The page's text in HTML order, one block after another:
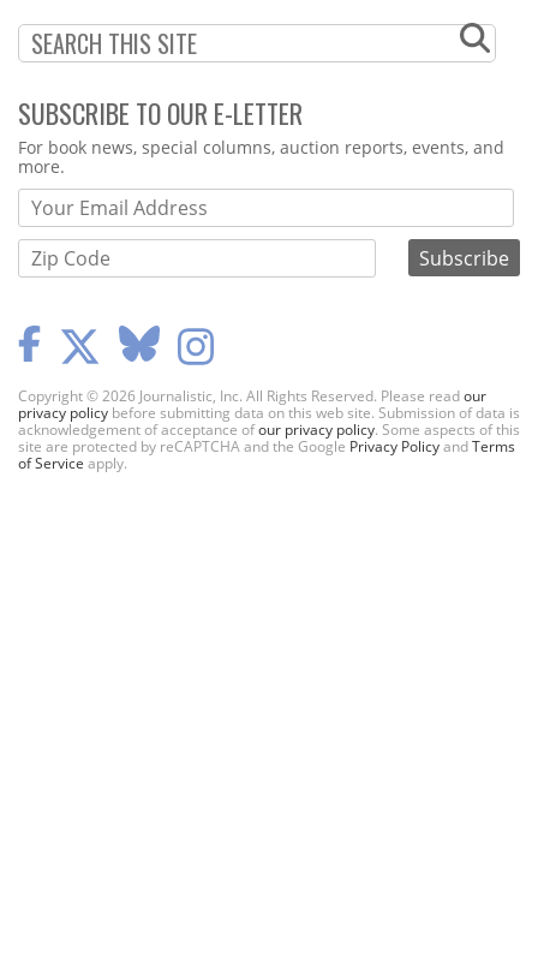
SUBSCRIBE TO OUR E-LETTER
Webform
For book news, special columns, auction reports, events, and
more.
Copyright © 2026 Journalistic, Inc. All Rights Reserved. Please readour
privacy policy before submitting data on this web site. Submission of data is
acknowledgement of acceptance ofour privacy policy. Some aspects of this
site are protected by reCAPTCHA and the Google Privacy PolicyandTerms
of Service apply.